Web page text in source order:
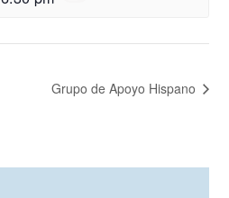
Grupo de Apoyo Hispano